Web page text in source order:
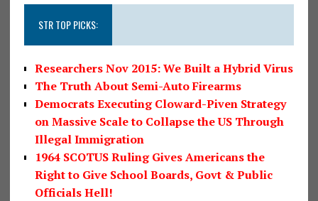
STR TOP PICKS:
Researchers Nov 2015: We Built a Hybrid Virus
The Truth About Semi-Auto Firearms
Democrats Executing Cloward-Piven Strategy
on Massive Scale to Collapse the US Through
Illegal Immigration
1964 SCOTUS Ruling Gives Americans the
Right to Give School Boards, Govt & Public
Officials Hell!